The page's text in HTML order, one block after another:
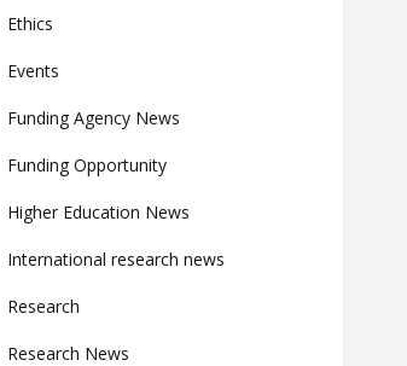
Ethics
Events
Funding Agency News
Funding Opportunity
Higher Education News
International research news
Research
Research News
Information
Tools
Links
Main Menu